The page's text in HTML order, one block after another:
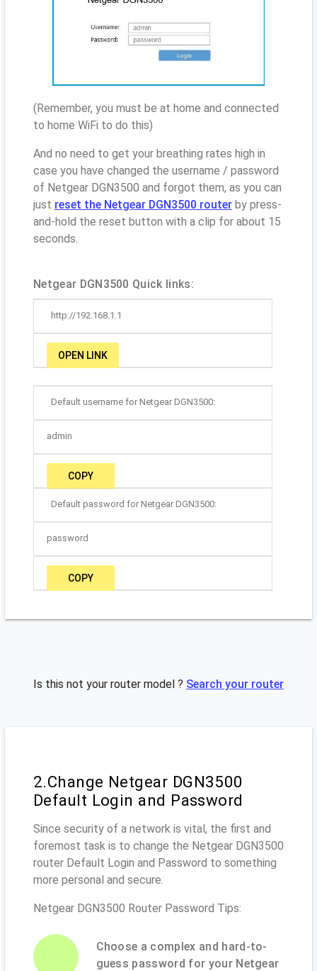
(Remember, you must be at home and connected
to home WiFi to do this)
And no need to get your breathing rates high in
case you have changed the username / password
of Netgear DGN3500 and forgot them, as you can
just reset the Netgear DGN3500 router by press-
and-hold the reset button with a clip for about 15
seconds.
Netgear DGN3500 Quick links:
http://192.168.1.1
OPEN LINK
Default username for Netgear DGN3500:
admin
COPY
Default password for Netgear DGN3500:
password
COPY
Is this not your router model ? Search your router
2.Change Netgear DGN3500
Default Login and Password
Since security of a network is vital, the first and
foremost task is to change the Netgear DGN3500
router Default Login and Password to something
more personal and secure.
Netgear DGN3500 Router Password Tips:
Choose a complex and hard-to-
guess password for your Netgear